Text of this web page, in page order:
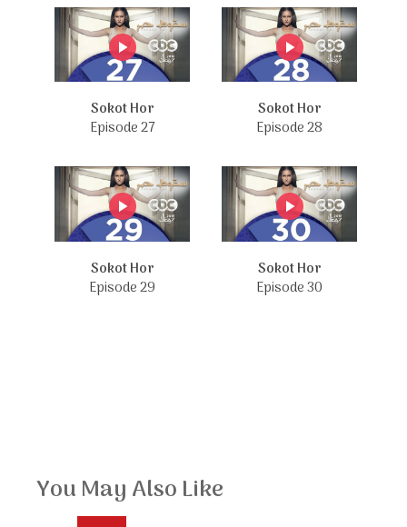
Sokot Hor
Episode 27
Sokot Hor
Episode 28
Sokot Hor
Episode 29
Sokot Hor
Episode 30
You May Also Like